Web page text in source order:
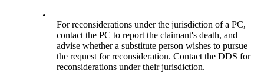
•
For reconsiderations under the jurisdiction of a PC,
contact the PC to report the claimant's death, and
advise whether a substitute person wishes to pursue
the request for reconsideration. Contact the DDS for
reconsiderations under their jurisdiction.